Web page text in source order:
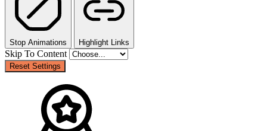
Stop Animations Highlight Links
Skip To Content
Reset Settings